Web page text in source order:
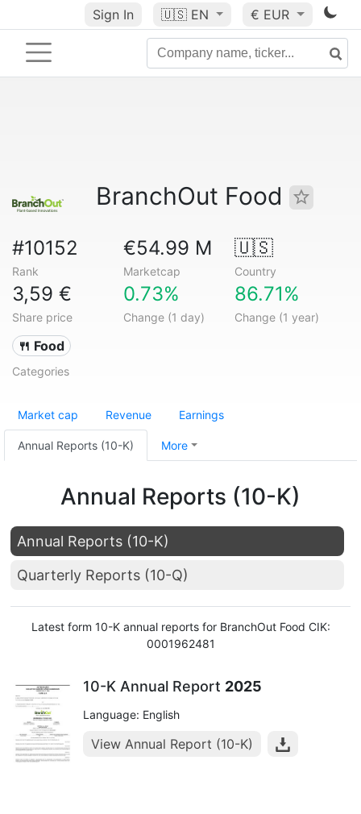
Sign In 🇺🇸 EN € EUR
BranchOut Food
#10152
Rank
€54.99 M
Marketcap
🇺🇸
Country
3,59 €
Share price
0.73%
Change (1 day)
86.71%
Change (1 year)
🍴 Food
Categories
Market cap Revenue Earnings
Annual Reports (10-K) More
Annual Reports (10-K)
Annual Reports (10-K)
Quarterly Reports (10-Q)
Latest form 10-K annual reports for BranchOut Food CIK:
0001962481
10-K Annual Report 2025
Language: English
View Annual Report (10-K)